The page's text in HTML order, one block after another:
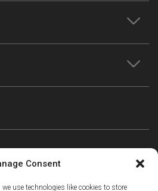
Consent
use technologies like cookies to store